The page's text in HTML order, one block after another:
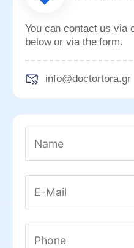
You can contact us via
below or via the form.
info@doctortora.gr